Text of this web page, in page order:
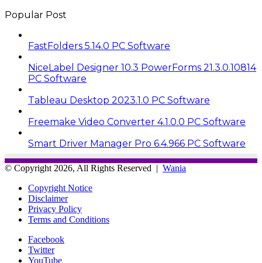
Popular Post
FastFolders 5.14.0 PC Software
NiceLabel Designer 10.3 PowerForms 21.3.0.10814
PC Software
Tableau Desktop 2023.1.0 PC Software
Freemake Video Converter 4.1.0.0 PC Software
Smart Driver Manager Pro 6.4.966 PC Software
© Copyright 2026, All Rights Reserved | Wania
Copyright Notice
Disclaimer
Privacy Policy
Terms and Conditions
Facebook
Twitter
YouTube